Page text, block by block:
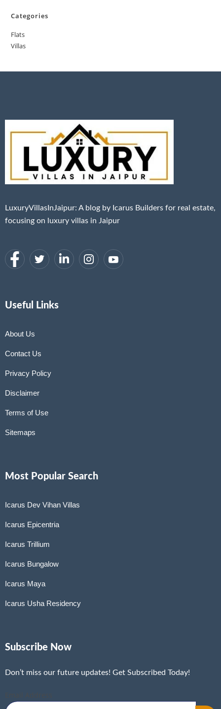
Categories
Flats
Villas
LuxuryVillasInJaipur: A blog by Icarus Builders for real estate,
focusing on luxury villas in Jaipur
Useful Links
About Us
Contact Us
Privacy Policy
Disclaimer
Terms of Use
Sitemaps
Most Popular Search
Icarus Dev Vihan Villas
Icarus Epicentria
Icarus Trillium
Icarus Bungalow
Icarus Maya
Icarus Usha Residency
Subscribe Now
Don’t miss our future updates! Get Subscribed Today!